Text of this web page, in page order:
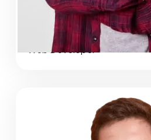
Shikhon Islam
Web Developer